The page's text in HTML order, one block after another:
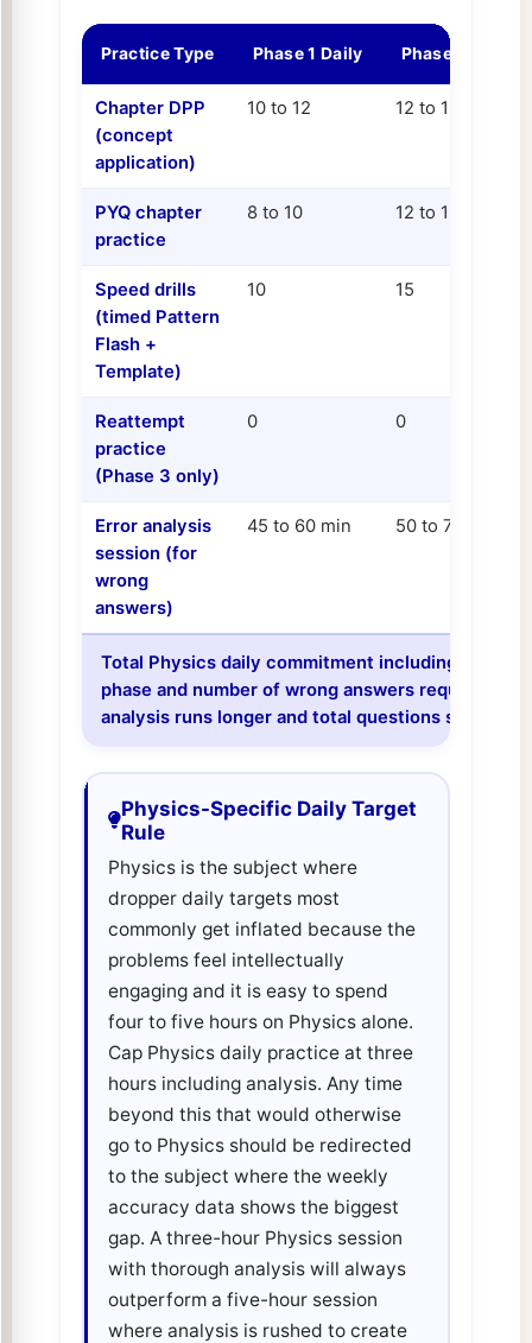
Practice Type Phase 1 Daily Phase 2 Daily
Chapter DPP
(concept
application)
10 to 12 12 to 15
PYQ chapter
practice
8 to 10 12 to 15
Speed drills
(timed Pattern
Flash +
Template)
10 15
Reattempt
practice
(Phase 3 only)
0 0
Error analysis
session (for
wrong
answers)
45 to 60 min 50 to 70 min
Total Physics daily commitment including
phase and number of wrong answers requiring
analysis runs longer and total questions should
Physics-Specific Daily Target
Rule
Physics is the subject where
dropper daily targets most
commonly get inflated because the
problems feel intellectually
engaging and it is easy to spend
four to five hours on Physics alone.
Cap Physics daily practice at three
hours including analysis. Any time
beyond this that would otherwise
go to Physics should be redirected
to the subject where the weekly
accuracy data shows the biggest
gap. A three-hour Physics session
with thorough analysis will always
outperform a five-hour session
where analysis is rushed to create